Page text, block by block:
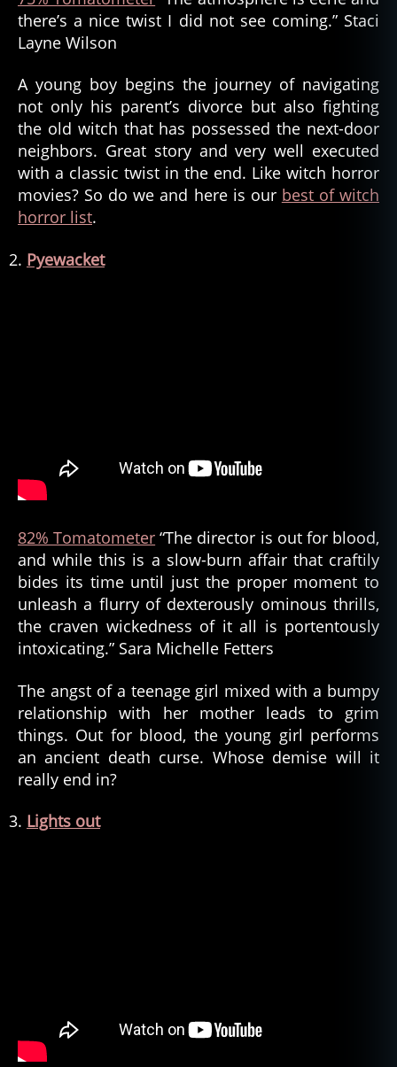
there’s a nice twist I did not see coming.” Staci
Layne Wilson
A young boy begins the journey of navigating
not only his parent’s divorce but also fighting
the old witch that has possessed the next-door
neighbors. Great story and very well executed
with a classic twist in the end. Like witch horror
movies? So do we and here is our best of witch
horror list.
Pyewacket
82% Tomatometer “The director is out for blood,
and while this is a slow-burn affair that craftily
bides its time until just the proper moment to
unleash a flurry of dexterously ominous thrills,
the craven wickedness of it all is portentously
intoxicating.” Sara Michelle Fetters
The angst of a teenage girl mixed with a bumpy
relationship with her mother leads to grim
things. Out for blood, the young girl performs
an ancient death curse. Whose demise will it
really end in?
Lights out